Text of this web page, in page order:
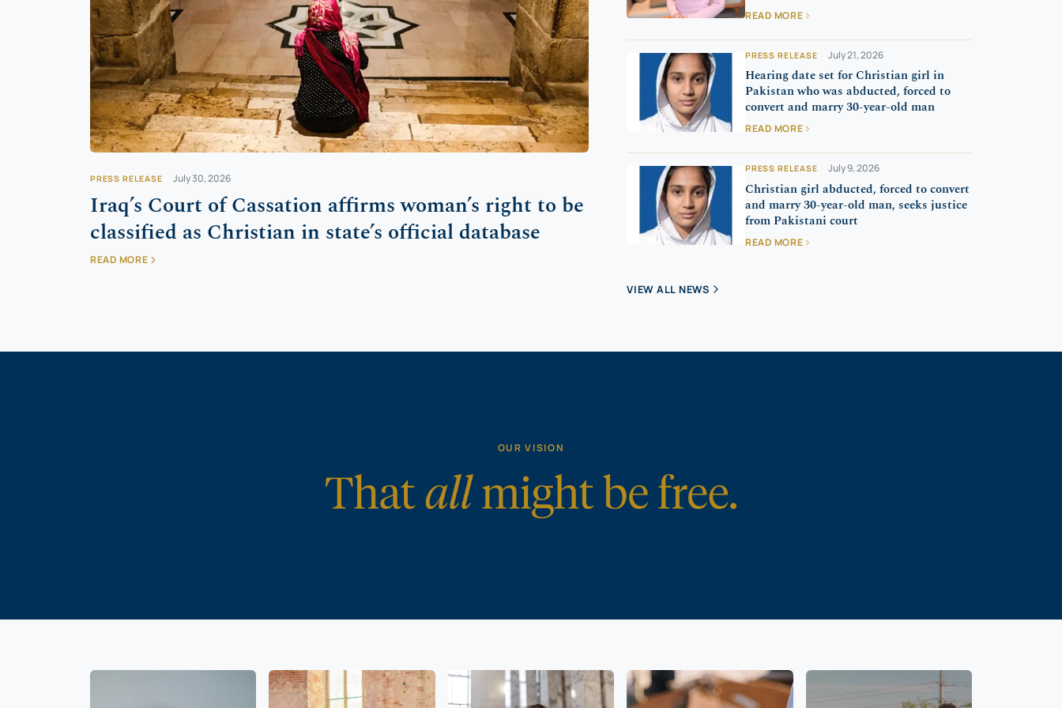
PRESS RELEASE July 30, 2026
Iraq’s Court of Cassation affirms woman’s right to be
classified as Christian in state’s official database
READ MORE
READ MORE
PRESS RELEASE July 21, 2026
Hearing date set for Christian girl in
Pakistan who was abducted, forced to
convert and marry 30-year-old man
READ MORE
PRESS RELEASE July 9, 2026
Christian girl abducted, forced to convert
and marry 30-year-old man, seeks justice
from Pakistani court
READ MORE
VIEW ALL NEWS
OUR VISION
Religious
All can speak
Marriage and the
Parental rights